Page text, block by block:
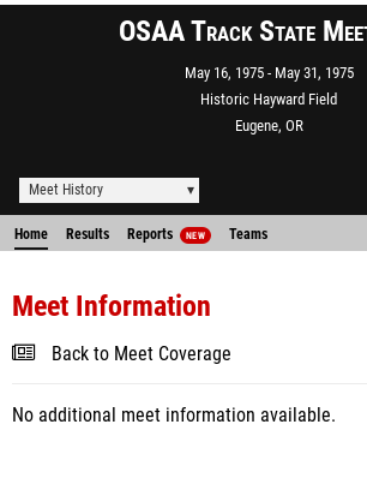
OSAA Track State
May 16, 1975
May 31, 1975
Historic Hayward Field
Eugene, OR
Meet History
Home Results Reports NEW Teams
Meet Information
Back to Meet Coverage
No additional meet information available.